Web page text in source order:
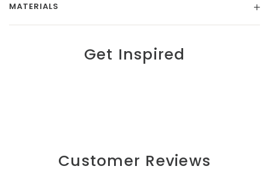
MATERIALS
Get Inspired
Customer Reviews